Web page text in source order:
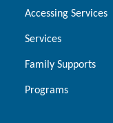
Accessing Services
Services
Family Supports
Programs